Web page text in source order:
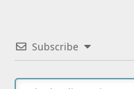
Subscribe